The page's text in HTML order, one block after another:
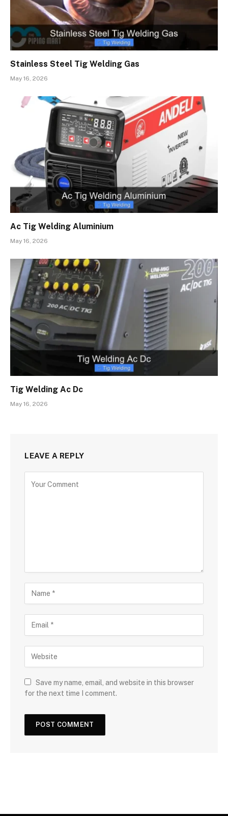
Stainless Steel Tig Welding Gas
May 16, 2026
Ac Tig Welding Aluminium
May 16, 2026
Tig Welding Ac Dc
May 16, 2026
LEAVE A REPLY
Save my name, email, and website in this browser
for the next time I comment.